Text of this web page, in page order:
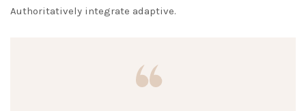
Authoritatively integrate adaptive.